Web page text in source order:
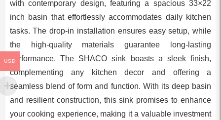
with contemporary design, featuring a spacious 33×22
inch basin that effortlessly accommodates daily kitchen
tasks. The drop-in installation ensures easy setup, while
the high-quality materials guarantee long-lasting
performance. The SHACO sink boasts a sleek finish,
complementing any kitchen decor and offering a
seamless blend of form and function. With its deep basin
and resilient construction, this sink promises to enhance
your cooking experience, making it a valuable investment
USD